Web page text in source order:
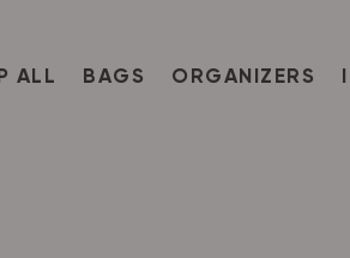
ALL BAGS ORGANIZERS